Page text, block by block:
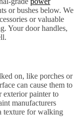
or bushes below. We
or valuable
Your door handles,
on, like porches or
can cause them to
exterior painter to
manufacturers
texture for walking